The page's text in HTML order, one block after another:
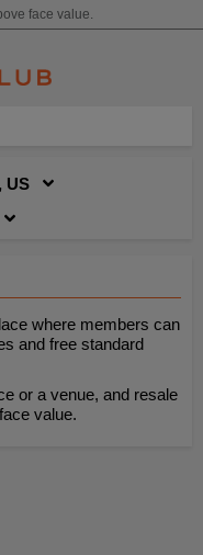
face value.
US
where members can
and free standard
or a venue, and resale
value.